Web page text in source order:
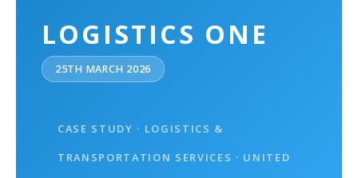
LOGISTICS ONE
25TH MARCH 2026
CASE STUDY · LOGISTICS &
TRANSPORTATION SERVICES · UNITED